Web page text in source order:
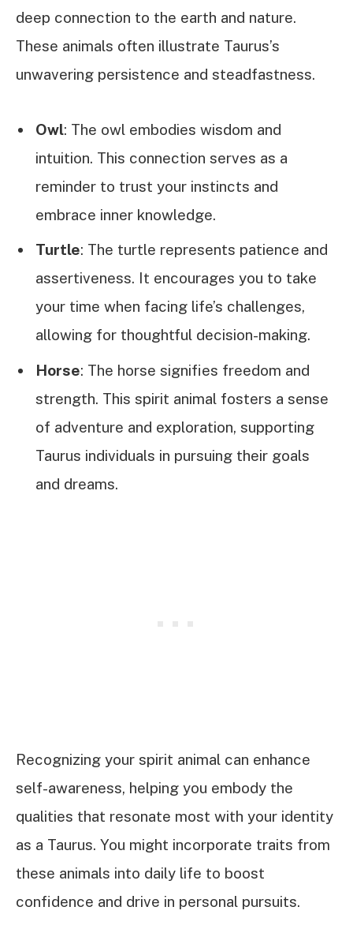
deep connection to the earth and nature.
These animals often illustrate Taurus’s
unwavering persistence and steadfastness.
Owl: The owl embodies wisdom and
intuition. This connection serves as a
reminder to trust your instincts and
embrace inner knowledge.
Turtle: The turtle represents patience and
assertiveness. It encourages you to take
your time when facing life’s challenges,
allowing for thoughtful decision-making.
Horse: The horse signifies freedom and
strength. This spirit animal fosters a sense
of adventure and exploration, supporting
Taurus individuals in pursuing their goals
and dreams.
Recognizing your spirit animal can enhance
self-awareness, helping you embody the
qualities that resonate most with your identity
as a Taurus. You might incorporate traits from
these animals into daily life to boost
confidence and drive in personal pursuits.